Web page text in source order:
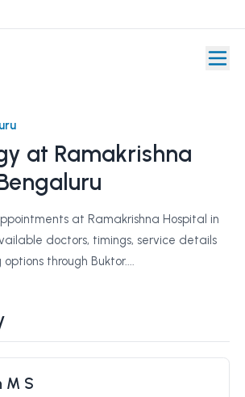
at Ramakrishna
at Ramakrishna Hospital in
doctors, timings, service details
through Buktor....
M S